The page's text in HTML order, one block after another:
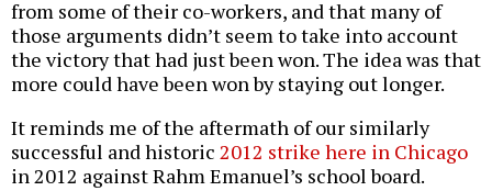
from some of their co-workers, and that many of
those arguments didn’t seem to take into account
the victory that had just been won. The idea was that
more could have been won by staying out longer.
It reminds me of the aftermath of our similarly
successful and historic 2012 strike here in Chicago
in 2012 against Rahm Emanuel’s school board.